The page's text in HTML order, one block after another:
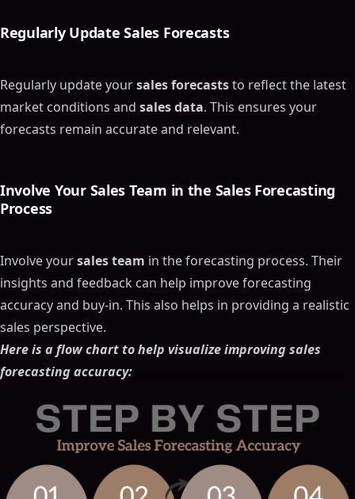
Regularly UpdateSales Forecasts
Regularly update yoursales forecaststo reflect the latest
market conditions and sales data. This ensures your
forecasts remain accurate and relevant.
Involve Your Sales Team in the Sales Forecasting
Process
Involve yoursales team in the forecasting process. Their
insights and feedback can help improve forecasting
accuracy and buy-in. This also helps in providing a realistic
sales perspective.
Here is a flow chart to help visualize improving sales
forecasting accuracy: